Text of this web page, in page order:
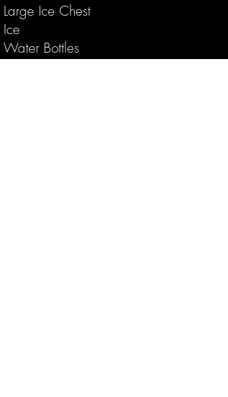
Large Ice Chest
Ice
Water Bottles